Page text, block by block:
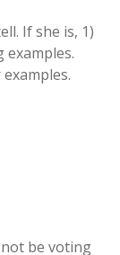
If she is, 1)
be voting